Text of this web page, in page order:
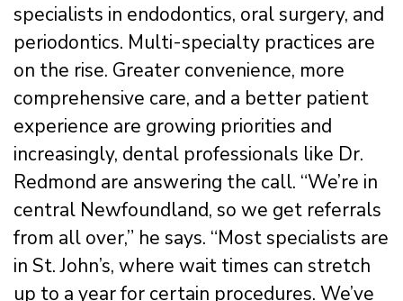
specialists in endodontics, oral surgery, and
periodontics. Multi-specialty practices are
on the rise. Greater convenience, more
comprehensive care, and a better patient
experience are growing priorities and
increasingly, dental professionals like Dr.
Redmond are answering the call. “We’re in
central Newfoundland, so we get referrals
from all over,” he says. “Most specialists are
in St. John’s, where wait times can stretch
up to a year for certain procedures. We’ve